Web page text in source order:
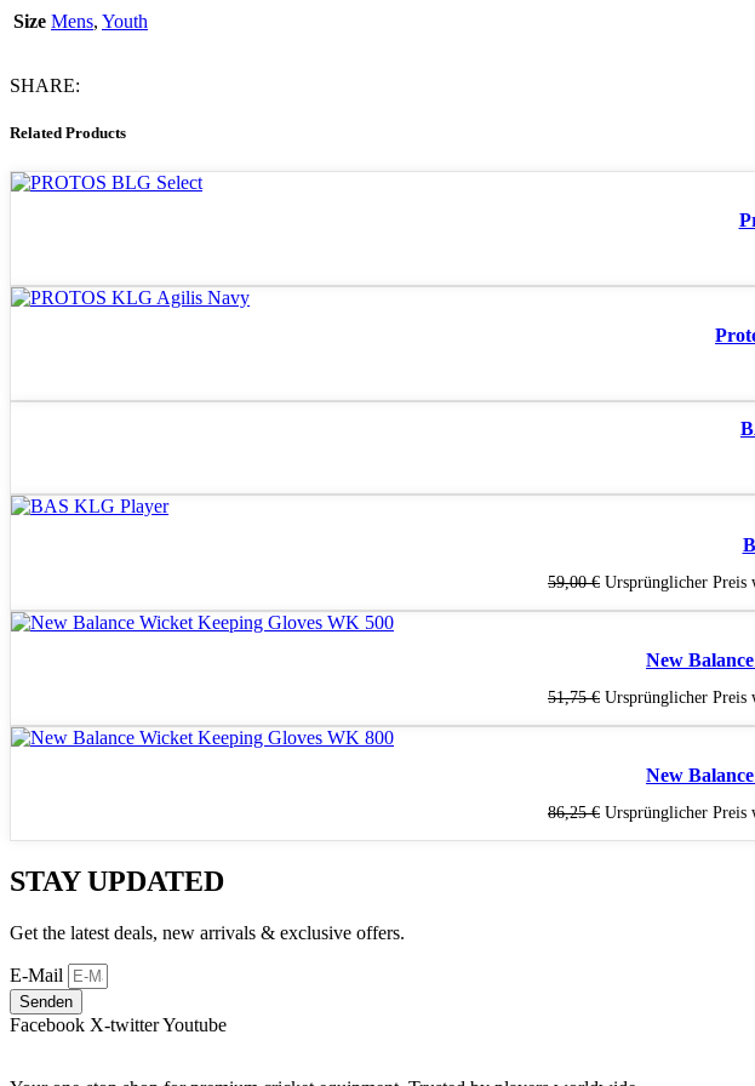
Size Mens, Youth
SHARE:
Related Products
59,00€ Ursprünglicher Preis
New
51,75€ Ursprünglicher Preis
New
86,25€ Ursprünglicher Preis
STAY UPDATED
Get the latest deals, new arrivals & exclusive offers.
E-Mail
Senden
Facebook X-twitterYoutube